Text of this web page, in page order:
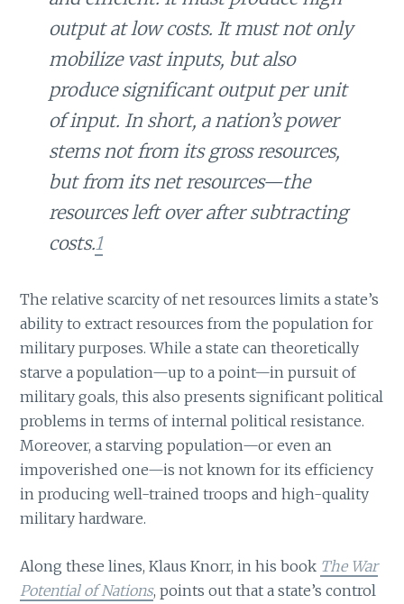
output at low costs. It must not only
mobilize vast inputs, but also
produce significant output per unit
of input. In short, a nation’s power
stems not from its gross resources,
but from its net resources—the
resources left over after subtracting
costs.1
The relative scarcity of net resources limits a state’s
ability to extract resources from the population for
military purposes. While a state can theoretically
starve a population—up to a point—in pursuit of
military goals, this also presents significant political
problems in terms of internal political resistance.
Moreover, a starving population—or even an
impoverished one—is not known for its efficiency
in producing well-trained troops and high-quality
military hardware.
Along these lines, Klaus Knorr, in his book The War
Potential of Nations, points out that a state’s control